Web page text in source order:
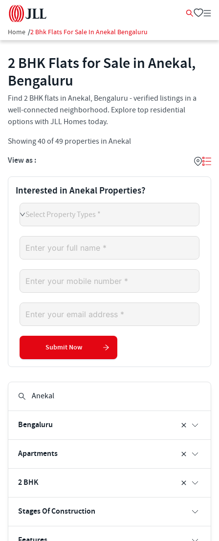
Home /2 Bhk Flats For Sale In Anekal Bengaluru
2 BHK Flats for Sale in Anekal,
Bengaluru
Find 2 BHK flats in Anekal, Bengaluru - verified listings in a
well-connected neighborhood. Explore top residential
options with JLL Homes today.
Showing40of49 properties in Anekal
View as :
Bengaluru
Apartments
2 BHK
Stages Of Construction
Interested in Anekal Properties?
Select Property Types *
Submit Now